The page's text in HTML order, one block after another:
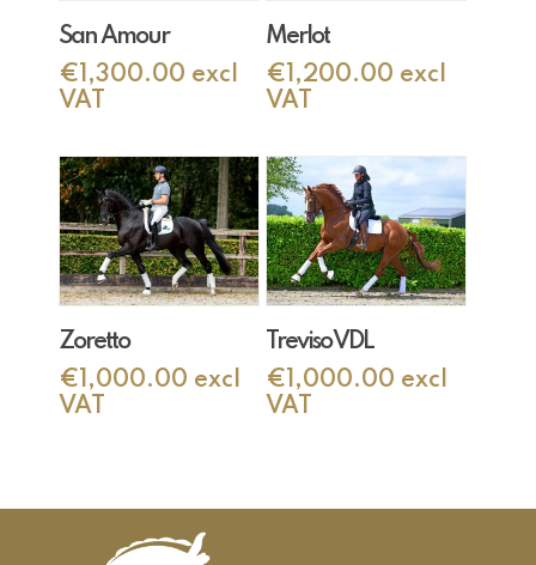
San Amour
€ 1,300.00 excl
VAT
Add To Cart
Merlot
€ 1,200.00 excl
VAT
Add To Cart
Zoretto
€ 1,000.00 excl
VAT
Add To Cart
Treviso VDL
€ 1,000.00 excl
VAT